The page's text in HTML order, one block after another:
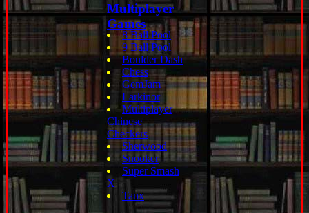
Multiplayer
Games
8 Ball Pool
9 Ball Pool
Boulder Dash
Chess
GemJam
Larkinor
Multiplayer
Chinese
Checkers
Sherwood
Snooker
Super Smash
X
Tanx